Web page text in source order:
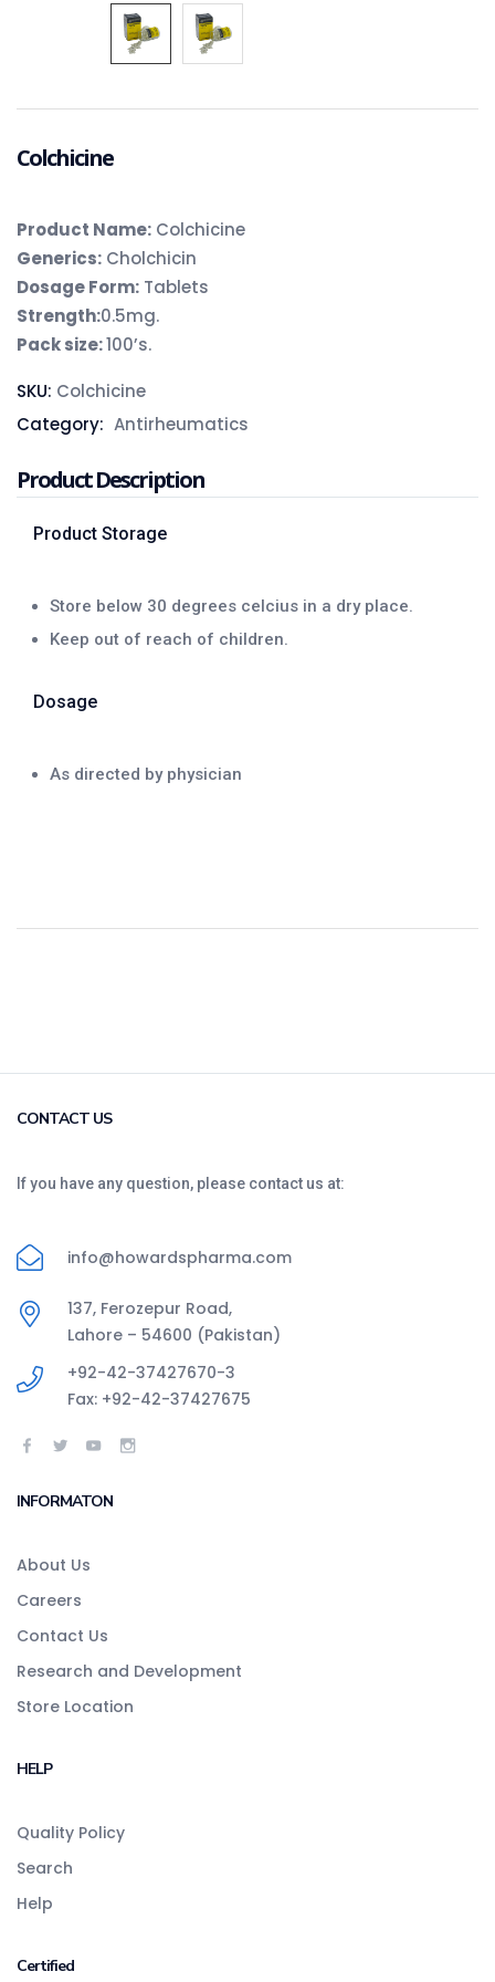
Colchicine
Product Name: Colchicine
Generics: Cholchicin
Dosage Form: Tablets
Strength:0.5mg.
Pack size:100’s.
SKU: Colchicine
Category: Antirheumatics
Product Description
Product Storage
Store below 30 degrees celcius in a dry place.
Keep out of reach of children.
Dosage
As directed by physician
CONTACT US
If you have any question, please contact us at:
info@howardspharma.com
137, Ferozepur Road,
Lahore – 54600 (Pakistan)
+92-42-37427670-3
Fax: +92-42-37427675
INFORMATON
About Us
Careers
Contact Us
Research and Development
Store Location
HELP
Quality Policy
Search
Help
Certified